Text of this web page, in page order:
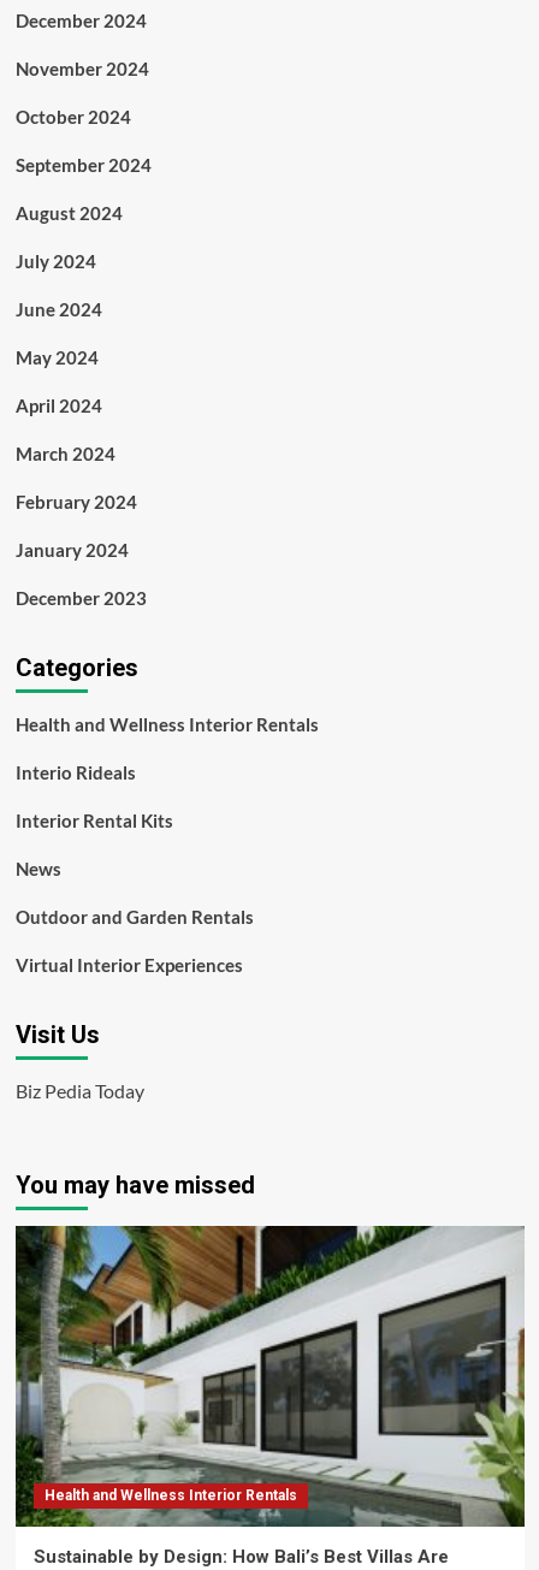
December 2024
November 2024
October 2024
September 2024
August 2024
July 2024
June 2024
May 2024
April 2024
March 2024
February 2024
January 2024
December 2023
Categories
Health and Wellness Interior Rentals
Interio Rideals
Interior Rental Kits
News
Outdoor and Garden Rentals
Virtual Interior Experiences
Visit Us
Biz Pedia Today
You may have missed
Health and Wellness Interior Rentals
Sustainable by Design: How Bali’s Best Villas Are